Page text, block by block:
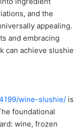
and the
appealing.
and embracing
can achieve slushie
wine-slushie/ is
foundational
wine, frozen